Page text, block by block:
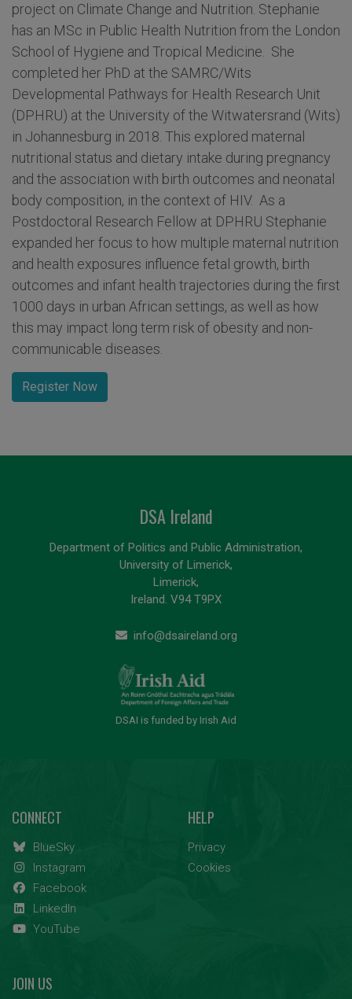
project on Climate Change and Nutrition. Stephanie
has an MSc in Public Health Nutrition from the London
School of Hygiene and Tropical Medicine. She
completed her PhD at the SAMRC/Wits
Developmental Pathways for Health Research Unit
(DPHRU) at the University of the Witwatersrand (Wits)
in Johannesburg in 2018. This explored maternal
nutritional status and dietary intake during pregnancy
and the association with birth outcomes and neonatal
body composition, in the context of HIV. As a
Postdoctoral Research Fellow at DPHRU Stephanie
expanded her focus to how multiple maternal nutrition
and health exposures influence fetal growth, birth
outcomes and infant health trajectories during the first
1000 days in urban African settings, as well as how
this may impact long term risk of obesity and non-
communicable diseases.
Register Now
DSA Ireland
Department of Politics and Public Administration,
University of Limerick,
Limerick,
Ireland. V94 T9PX
info@dsaireland.org
DSAI is funded by Irish Aid
CONNECT
BlueSky
Instagram
Facebook
LinkedIn
YouTube
HELP
Privacy
Cookies
JOIN US